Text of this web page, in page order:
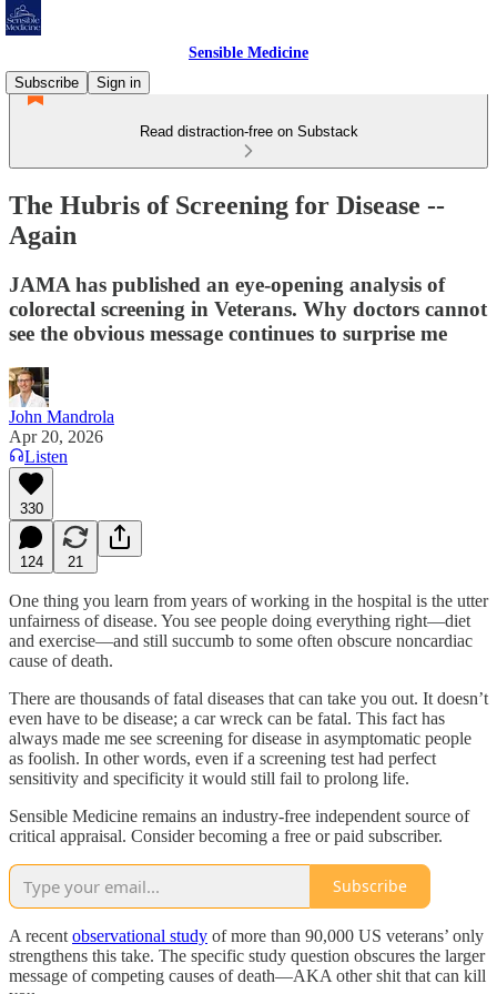
Sensible Medicine
Subscribe
Sign in
Read distraction-free on Substack
The Hubris of Screening for Disease --
Again
JAMA has published an eye-opening analysis of
colorectal screening in Veterans. Why doctors cannot
see the obvious message continues to surprise me
John Mandrola
Apr 20, 2026
Listen
330
124 21
One thing you learn from years of working in the hospital is the utter
unfairness of disease. You see people doing everything right—diet
and exercise—and still succumb to some often obscure noncardiac
cause of death.
There are thousands of fatal diseases that can take you out. It doesn’t
even have to be disease; a car wreck can be fatal. This fact has
always made me see screening for disease in asymptomatic people
as foolish. In other words, even if a screening test had perfect
sensitivity and specificity it would still fail to prolong life.
Sensible Medicine remains an industry-free independent source of
critical appraisal. Consider becoming a free or paid subscriber.
Subscribe
A recent observational study of more than 90,000 US veterans’ only
strengthens this take. The specific study question obscures the larger
message of competing causes of death—AKA other shit that can kill